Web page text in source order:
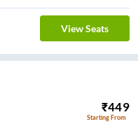
View Seats
₹449
Starting From